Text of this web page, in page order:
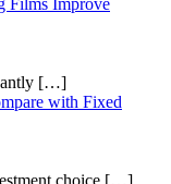
Films Improve
[…]
with Fixed